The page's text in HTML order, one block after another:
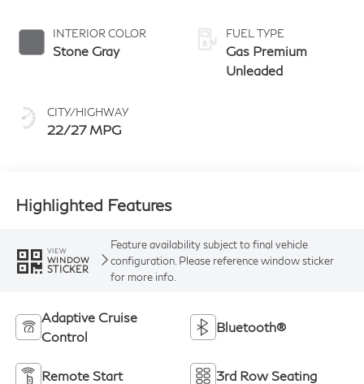
INTERIOR COLOR
Stone Gray
CITY/HIGHWAY
22/27 MPG
paddle shifters
FUEL TYPE
Gas Premium
Unleaded
Highlighted Features
VIEW
WINDOW
STICKER
Feature availability subject to final vehicle
configuration. Please reference window sticker
for more info.
Adaptive Cruise
Control
Bluetooth®
Remote Start 3rd Row Seating